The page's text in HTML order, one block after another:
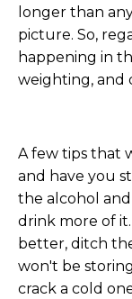
longer than
picture. So,
happening in
weighting, and
A few tips that
and have you
the alcohol
drink more of
better, ditch
won't be
crack a cold